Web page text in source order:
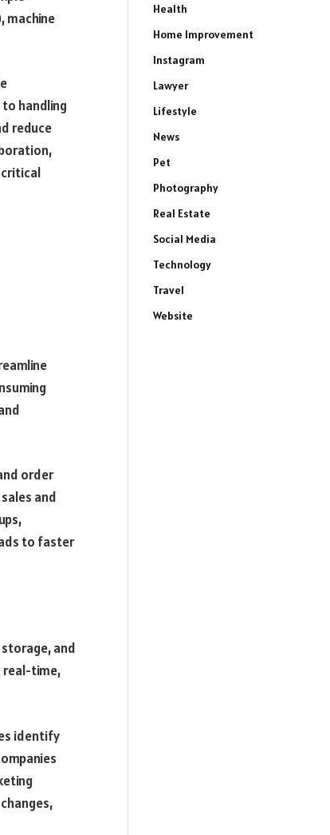
machine
handling
reduce
order
and
to faster
and
real-time,
identify
Health
Home Improvement
Instagram
Lawyer
Lifestyle
News
Pet
Photography
Real Estate
Social Media
Technology
Travel
Website